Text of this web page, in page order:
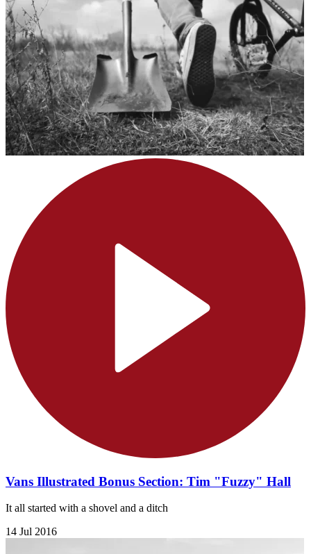
Vans Illustrated Bonus Section: Tim "Fuzzy" Hall
It all started with a shovel and a ditch
14 Jul 2016